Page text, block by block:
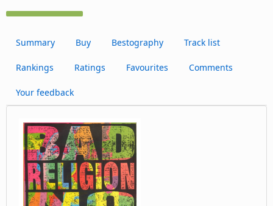
Summary Buy Bestography Track list
Rankings Ratings Favourites Comments
Your feedback